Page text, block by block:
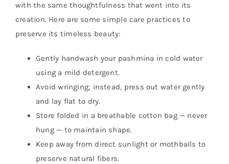
with the same thoughtfulness that went into its
creation. Here are some simple care practices to
preserve its timeless beauty:
Gently handwash your pashmina in cold water
using a mild detergent.
Avoid wringing; instead, press out water gently
and lay flat to dry.
Store folded in a breathable cotton bag — never
hung — to maintain shape.
Keep away from direct sunlight or mothballs to
preserve natural fibers.